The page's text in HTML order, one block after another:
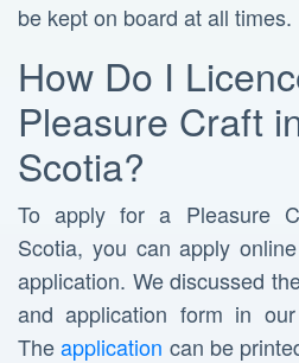
be kept on board at all times.
How Do I
Pleasure Craft
Scotia?
To apply for a Pleasure
Scotia, you can apply
application. We discussed
and application form in
Theapplication can be